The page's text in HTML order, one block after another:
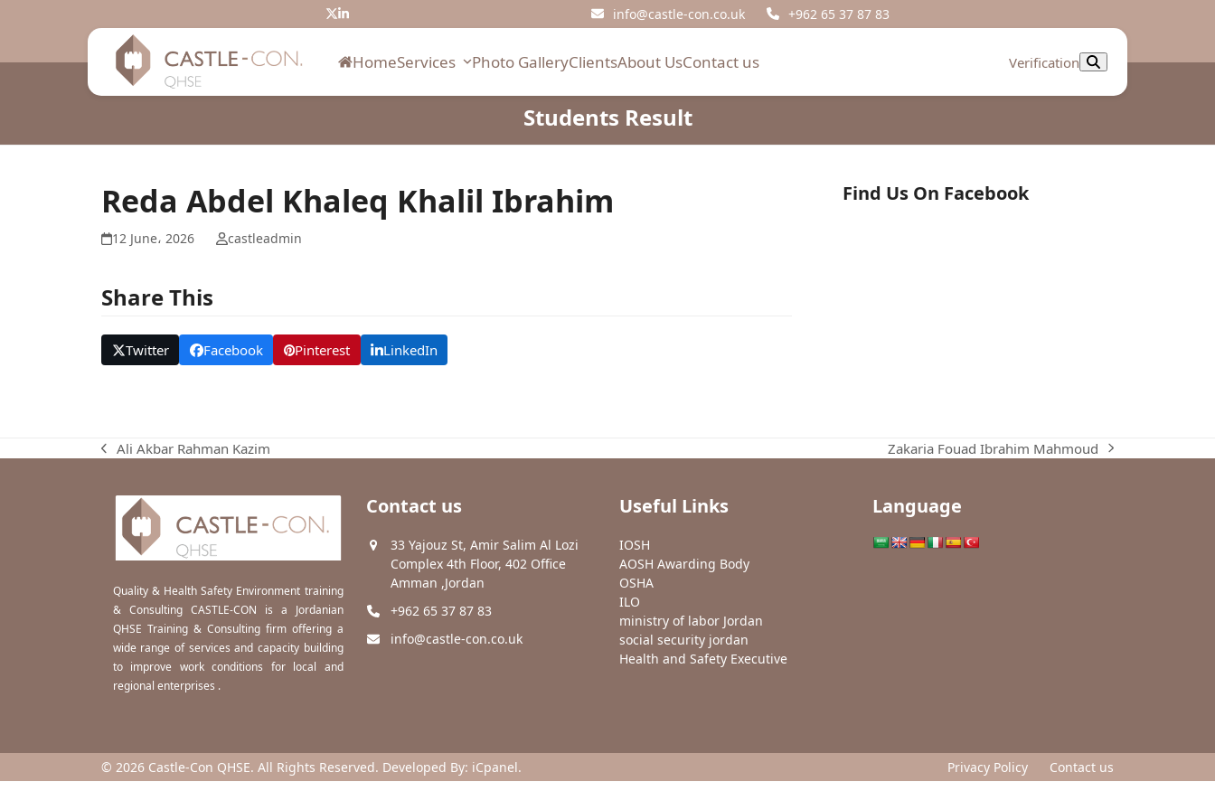
Twitter
LinkedIn info@castle-con.co.uk +962 65 37 87 83
HomeServices Photo GalleryClientsAbout UsContact us Verification
Students Result
Reda Abdel Khaleq Khalil Ibrahim
12 June، 2026 castleadmin
Share This
Twitter Facebook Pinterest LinkedIn
Find Us On Facebook
previous
Ali Akbar Rahman Kazim
next
Zakaria Fouad Ibrahim Mahmoud
Quality & Health Safety Environment training
& Consulting CASTLE-CON is a Jordanian
QHSE Training & Consulting firm offering a
wide range of services and capacity building
to improve work conditions for local and
regional enterprises .
Contact us
33 Yajouz St, Amir Salim Al Lozi
Complex 4th Floor, 402 Office
Amman ,Jordan
+962 65 37 87 83
info@castle-con.co.uk
Useful Links
IOSH
AOSH Awarding Body
OSHA
ILO
ministry of labor Jordan
social security jordan
Health and Safety Executive
Language
© 2026 Castle-Con QHSE. All Rights Reserved. Developed By: iCpanel. Privacy Policy Contact us